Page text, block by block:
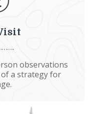
observations
a strategy for